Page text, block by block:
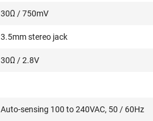
30Ω / 750mV
3.5mm stereo jack
30Ω / 2.8V
Auto-sensing 100 to 240VAC, 50 / 60Hz